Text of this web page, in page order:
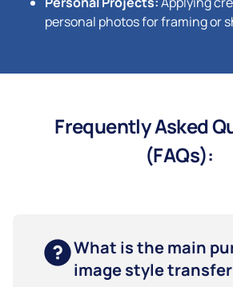
personal photos for framing or
Frequently Asked
(FAQs):
What is the main
image style